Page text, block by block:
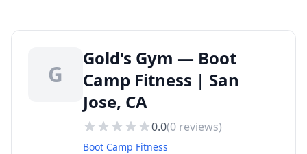
G
Gold's Gym — Boot
Camp Fitness | San
Jose, CA
0.0(0 reviews)
Boot Camp Fitness